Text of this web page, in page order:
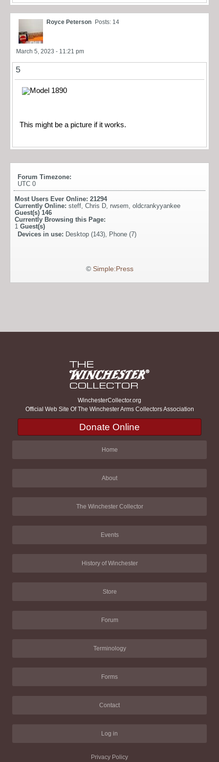
Royce Peterson Posts: 14
March 5, 2023 - 11:21 pm
5
This might be a picture if it works.
Forum Timezone:
UTC 0
Most Users Ever Online: 21294
Currently Online: steff Chris D rwsem oldcrankyyankee
Guest(s) 146
Currently Browsing this Page:
1 Guest(s)
Devices in use: Desktop (143), Phone (7)
© Simple:Press
WinchesterCollector.org
Official Web Site Of The Winchester Arms Collectors Association
Donate Online
Home
About
The Winchester Collector
Events
History of Winchester
Store
Forum
Terminology
Forms
Contact
Log in
Privacy Policy